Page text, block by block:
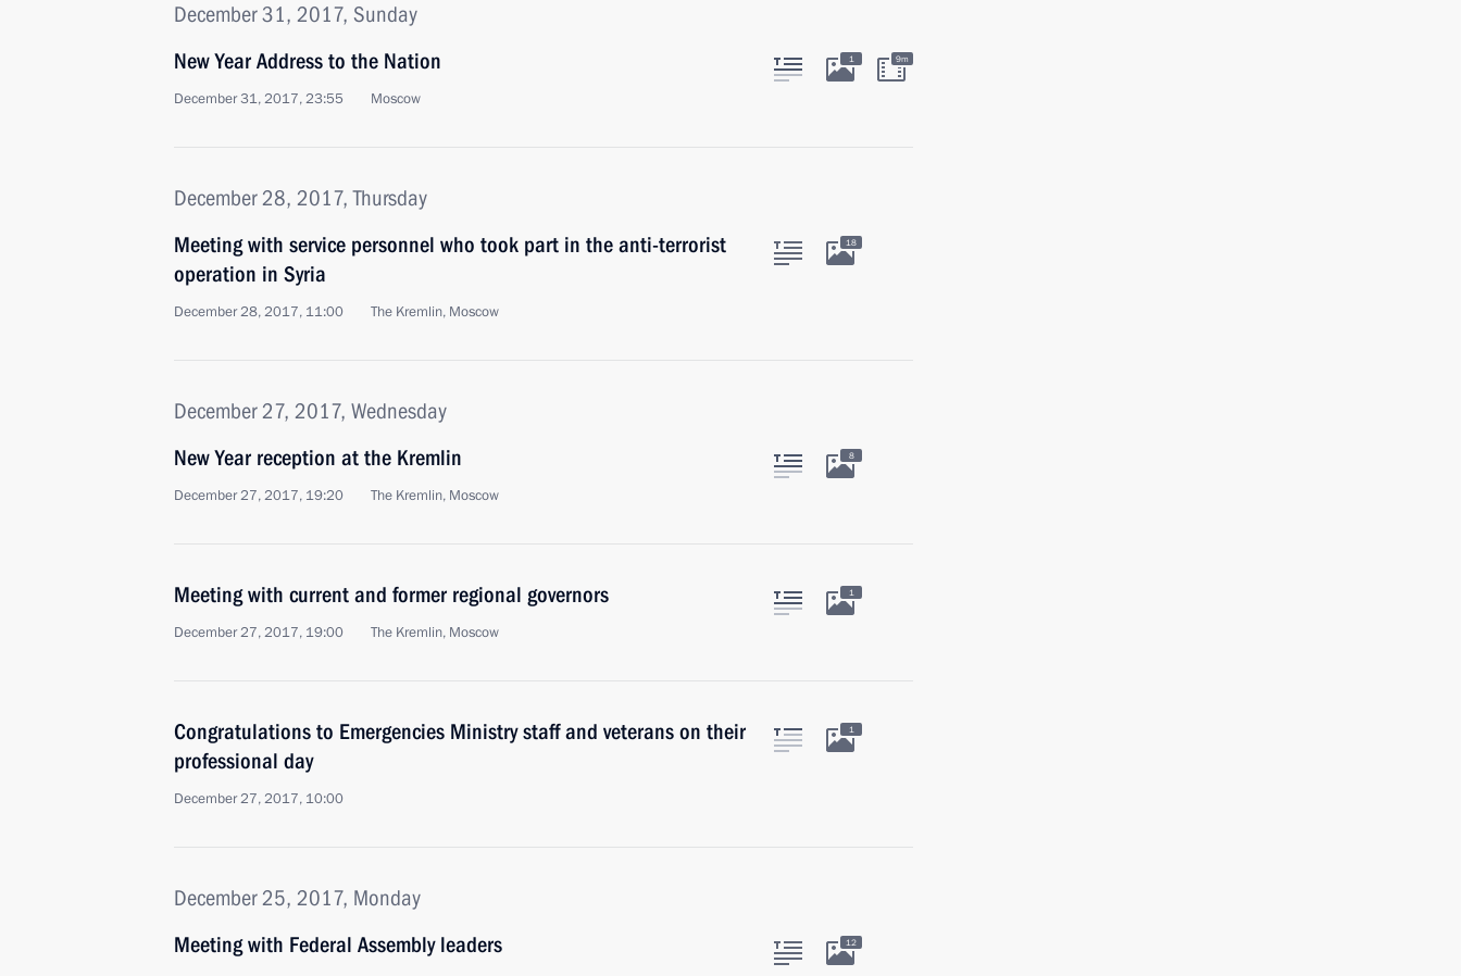
December 31, 2017, Sunday
New Year Address to the Nation
December 31, 2017, 23:55 Moscow
1 9m
December 28, 2017, Thursday
Meeting with service personnel who took part in the anti-terrorist
operation in Syria
December 28, 2017, 11:00 The Kremlin, Moscow
18
December 27, 2017, Wednesday
New Year reception at the Kremlin
December 27, 2017, 19:20 The Kremlin, Moscow
8
Meeting with current and former regional governors
December 27, 2017, 19:00 The Kremlin, Moscow
1
Congratulations to Emergencies Ministry staff and veterans on their
professional day
December 27, 2017, 10:00
1
December 25, 2017, Monday
Meeting with Federal Assembly leaders
12